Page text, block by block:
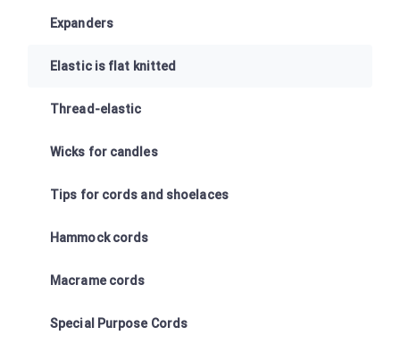
Expanders
Elastic is flat knitted
Thread-elastic
Wicks for candles
Tips for cords and shoelaces
Hammock cords
Macrame cords
Special Purpose Cords